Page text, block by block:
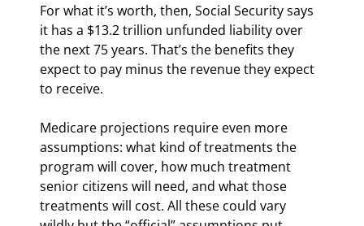
For what it’s worth, then, Social Security says
it has a $13.2 trillion unfunded liability over
the next 75 years. That’s the benefits they
expect to pay minus the revenue they expect
to receive.
Medicare projections require even more
assumptions: what kind of treatments the
program will cover, how much treatment
senior citizens will need, and what those
treatments will cost. All these could vary